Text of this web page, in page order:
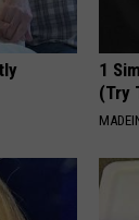
1
(Try